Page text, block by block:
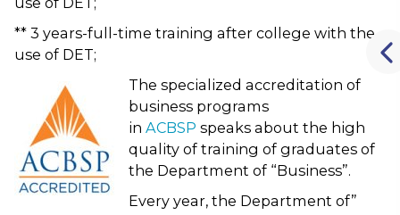
** 3 years-full-time training after college with the
use of DET;
The specialized accreditation of
business programs
in ACBSP speaks about the high
quality of training of graduates of
the Department of “Business”.
Every year, the Department of”